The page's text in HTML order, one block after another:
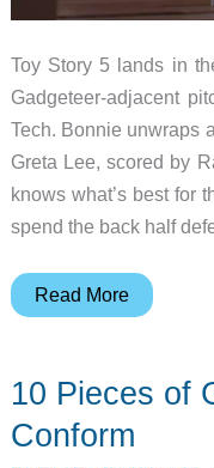
Toy Story 5 lands in
Gadgeteer-adjacent
Tech. Bonnie unwraps
Greta Lee, scored by
knows what’s best for
spend the back half
Toy
is
Read More
10 Pieces of
Conform